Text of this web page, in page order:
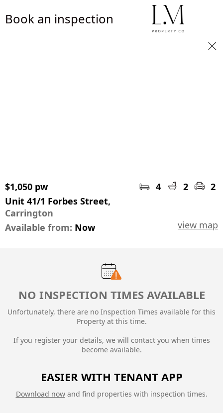
Book an inspection
$1,050 pw 4 2
2
Unit 41/1 Forbes Street,
Carrington
view map
Available from: Now
NO INSPECTION TIMES AVAILABLE
Unfortunately, there are no Inspection Times available for this
Property at this time.
If you register your details, we will contact you when times
become available.
EASIER WITH TENANT APP
Download nowand find properties with inspection times.